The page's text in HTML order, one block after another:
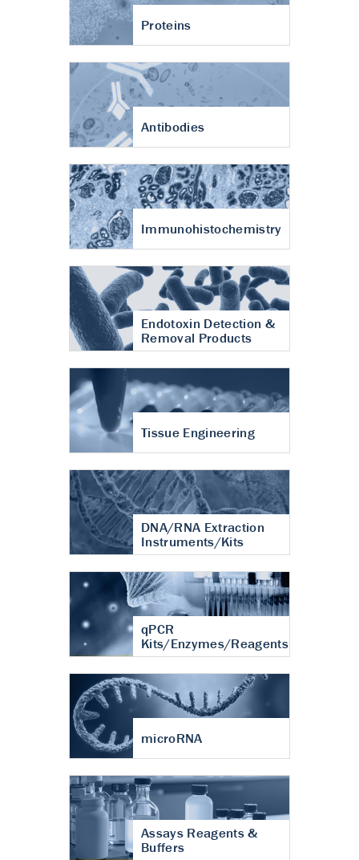
Proteins
Antibodies
Immunohistochemistry
Endotoxin Detection &
Removal Products
Tissue Engineering
DNA/RNA Extraction
Instruments/Kits
qPCR
Kits/Enzymes/Reagents
microRNA
Assays Reagents &
Buffers